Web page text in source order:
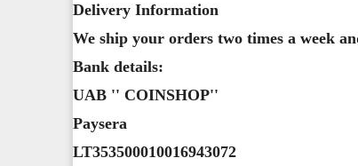
Delivery Information
We ship your orders two times a week
Bank details:
UAB '' COINSHOP''
Paysera
LT353500010016943072